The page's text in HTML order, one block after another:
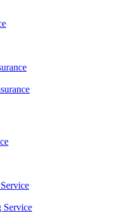
Service